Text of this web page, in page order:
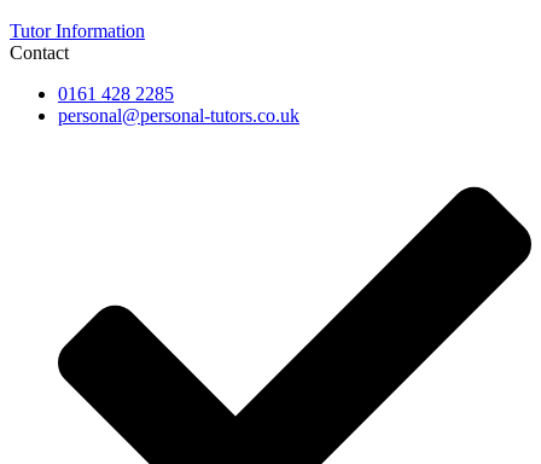
Tutor Information
Contact
0161 428 2285
personal@personal-tutors.co.uk